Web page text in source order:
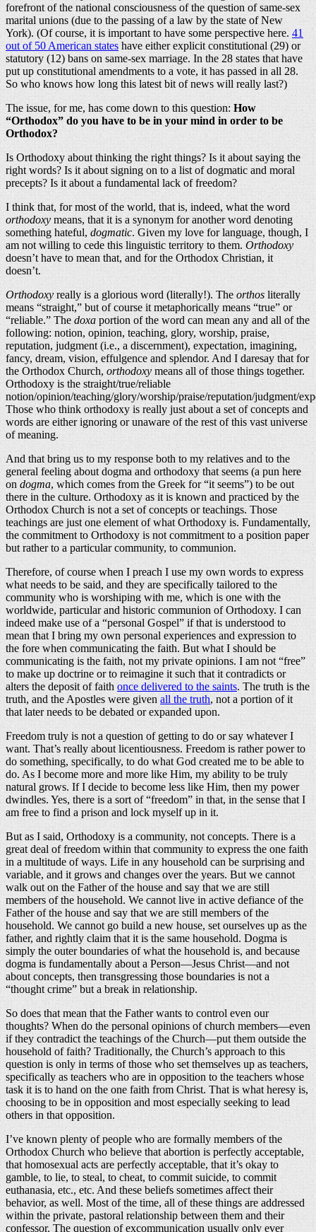
forefront of the national consciousness of the question of same-sex
marital unions (due to the passing of a law by the state of New
York). (Of course, it is important to have some perspective here.41
out of 50 American stateshave either explicit constitutional (29) or
statutory (12) bans on same-sex marriage. In the 28 states that have
put up constitutional amendments to a vote, it has passed in all 28.
So who knows how long this latest bit of news will really last?)
The issue, for me, has come down to this question:How
“Orthodox” do you have to be in your mind in order to be
Orthodox?
Is Orthodoxy about thinking the right things? Is it about saying the
right words? Is it about signing on to a list of dogmatic and moral
precepts? Is it about a fundamental lack of freedom?
I think that, for most of the world, that is, indeed, what the word
orthodoxymeans, that it is a synonym for another word denoting
something hateful,dogmatic. Given my love for language, though, I
am not willing to cede this linguistic territory to them.Orthodoxy
doesn’t have to mean that, and for the Orthodox Christian, it
doesn’t.
Orthodoxyreally is a glorious word (literally!). Theorthosliterally
means “straight,” but of course it metaphorically means “true” or
“reliable.” Thedoxaportion of the word can mean any and all of the
following: notion, opinion, teaching, glory, worship, praise,
reputation, judgment (i.e., a discernment), expectation, imagining,
fancy, dream, vision, effulgence and splendor. And I daresay that for
the Orthodox Church,orthodoxymeans all of those things together.
Orthodoxy is the straight/true/reliable
notion/opinion/teaching/glory/worship/praise/reputation/judgment/
Those who think orthodoxy is really just about a set of concepts and
words are either ignoring or unaware of the rest of this vast universe
of meaning.
And that bring us to my response both to my relatives and to the
general feeling about dogma and orthodoxy that seems (a pun here
ondogma, which comes from the Greek for “it seems”) to be out
there in the culture. Orthodoxy as it is known and practiced by the
Orthodox Church is not a set of concepts or teachings. Those
teachings are just one element of what Orthodoxy is. Fundamentally,
the commitment to Orthodoxy is not commitment to a position paper
but rather to a particular community, to communion.
Therefore, of course when I preach I use my own words to express
what needs to be said, and they are specifically tailored to the
community who is worshiping with me, which is one with the
worldwide, particular and historic communion of Orthodoxy. I can
indeed make use of a “personal Gospel” if that is understood to
mean that I bring my own personal experiences and expression to
the fore when communicating the faith. But what I should be
communicating is the faith, not my private opinions. I am not “free”
to make up doctrine or to reimagine it such that it contradicts or
alters the deposit of faithonce delivered to the saints. The truth is the
truth, and the Apostles were givenall the truth, not a portion of it
that later needs to be debated or expanded upon.
Freedom truly is not a question of getting to do or say whatever I
want. That’s really about licentiousness. Freedom is rather power to
do something, specifically, to do what God created me to be able to
do. As I become more and more like Him, my ability to be truly
natural grows. If I decide to become less like Him, then my power
dwindles. Yes, there is a sort of “freedom” in that, in the sense that I
am free to find a prison and lock myself up in it.
But as I said, Orthodoxy is a community, not concepts. There is a
great deal of freedom within that community to express the one faith
in a multitude of ways. Life in any household can be surprising and
variable, and it grows and changes over the years. But we cannot
walk out on the Father of the house and say that we are still
members of the household. We cannot live in active defiance of the
Father of the house and say that we are still members of the
household. We cannot go build a new house, set ourselves up as the
father, and rightly claim that it is the same household. Dogma is
simply the outer boundaries of what the household is, and because
dogma is fundamentally about a Person—Jesus Christ—and not
about concepts, then transgressing those boundaries is not a
“thought crime” but a break in relationship.
So does that mean that the Father wants to control even our
thoughts? When do the personal opinions of church members—even
if they contradict the teachings of the Church—put them outside the
household of faith? Traditionally, the Church’s approach to this
question is only in terms of those who set themselves up as teachers,
specifically as teachers who are in opposition to the teachers whose
task it is to hand on the one faith from Christ. That is what heresy is,
choosing to be in opposition and most especially seeking to lead
others in that opposition.
I’ve known plenty of people who are formally members of the
Orthodox Church who believe that abortion is perfectly acceptable,
that homosexual acts are perfectly acceptable, that it’s okay to
gamble, to lie, to steal, to cheat, to commit suicide, to commit
euthanasia, etc., etc. And these beliefs sometimes affect their
behavior, as well. Most of the time, all of these things are addressed
within the private, pastoral relationship between them and their
confessor. The question of excommunication usually only ever